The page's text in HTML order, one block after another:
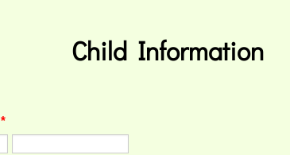
Child Information
*